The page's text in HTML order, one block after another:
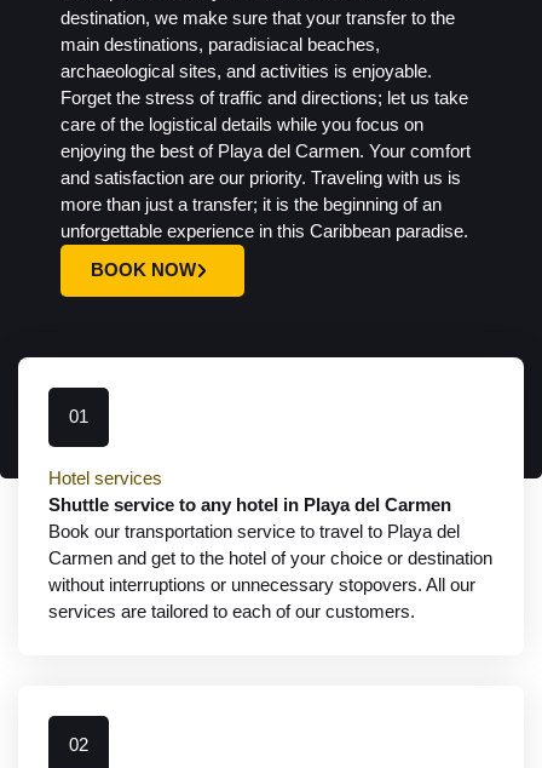
destination, we make sure that your transfer to the
main destinations, paradisiacal beaches,
archaeological sites, and activities is enjoyable.
Forget the stress of traffic and directions; let us take
care of the logistical details while you focus on
enjoying the best of Playa del Carmen. Your comfort
and satisfaction are our priority. Traveling with us is
more than just a transfer; it is the beginning of an
unforgettable experience in this Caribbean paradise.
BOOK NOW
01
Hotel services
Shuttle service to any hotel in Playa del Carmen
Book our transportation service to travel to Playa del
Carmen and get to the hotel of your choice or destination
without interruptions or unnecessary stopovers. All our
services are tailored to each of our customers.
02